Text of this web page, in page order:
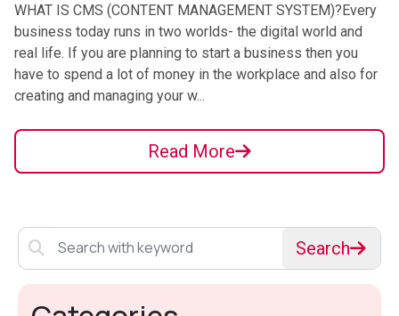
WHAT IS CMS (CONTENT MANAGEMENT SYSTEM)?Every
business today runs in two worlds- the digital world and
real life. If you are planning to start a business then you
have to spend a lot of money in the workplace and also for
creating and managing your w...
Read More
Search